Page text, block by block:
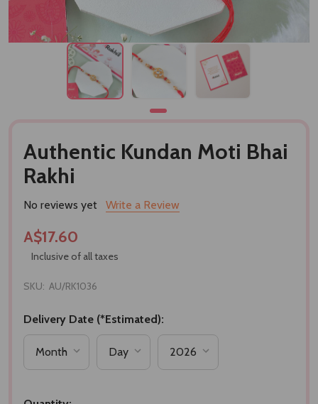
Authentic Kundan Moti Bhai
Rakhi
No reviews yet Write a Review
A$17.60
Inclusive of all taxes
SKU: AU/RK1036
Delivery Date (*Estimated):